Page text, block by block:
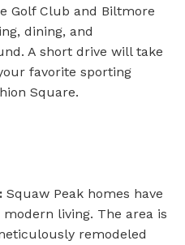
Golf Club and Biltmore
dining, and
A short drive will take
favorite sporting
Square.
Squaw Peak homes have
living. The area is
remodeled